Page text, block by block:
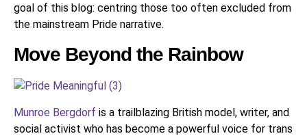
goal of this blog: centring those too often excluded from
the mainstream Pride narrative.
Move Beyond the Rainbow
Munroe Bergdorf is a trailblazing British model, writer, and
social activist who has become a powerful voice for trans